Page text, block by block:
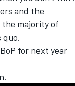
and the
majority of
for next year